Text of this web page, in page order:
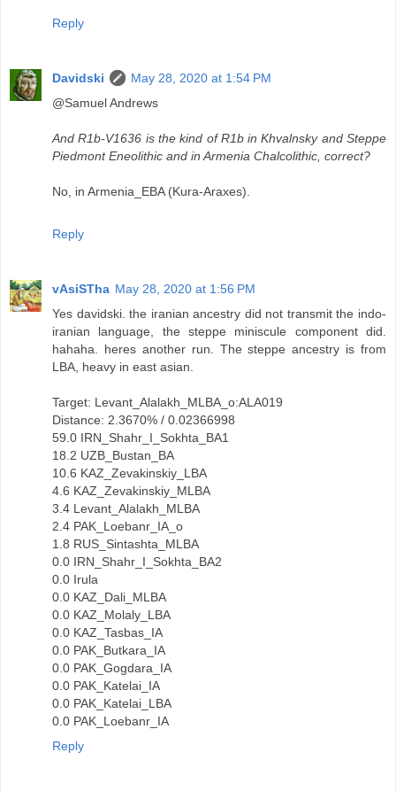
Reply
Davidski
May 28, 2020 at 1:54 PM
@Samuel Andrews
And R1b-V1636 is the kind of R1b in Khvalnsky and Steppe
Piedmont Eneolithic and in Armenia Chalcolithic, correct?
No, in Armenia_EBA (Kura-Araxes).
Reply
vAsiSTha May 28, 2020 at 1:56 PM
Yes davidski. the iranian ancestry did not transmit the indo-
iranian language, the steppe miniscule component did.
hahaha. heres another run. The steppe ancestry is from
LBA, heavy in east asian.
Target: Levant_Alalakh_MLBA_o:ALA019
Distance: 2.3670% / 0.02366998
59.0 IRN_Shahr_I_Sokhta_BA1
18.2 UZB_Bustan_BA
10.6 KAZ_Zevakinskiy_LBA
4.6 KAZ_Zevakinskiy_MLBA
3.4 Levant_Alalakh_MLBA
2.4 PAK_Loebanr_IA_o
1.8 RUS_Sintashta_MLBA
0.0 IRN_Shahr_I_Sokhta_BA2
0.0 Irula
0.0 KAZ_Dali_MLBA
0.0 KAZ_Molaly_LBA
0.0 KAZ_Tasbas_IA
0.0 PAK_Butkara_IA
0.0 PAK_Gogdara_IA
0.0 PAK_Katelai_IA
0.0 PAK_Katelai_LBA
0.0 PAK_Loebanr_IA
Reply